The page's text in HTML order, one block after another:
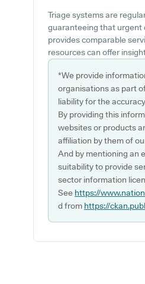
Triage systems are
guaranteeing that urgent
provides comparable
resources can offer
*We provide
organisations as part
liability for the
By providing this
websites or products
affiliation by them of
And by mentioning an
suitability to provide
sector information
See https://
d from https://